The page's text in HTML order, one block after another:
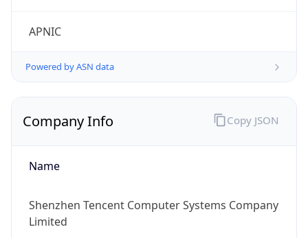
APNIC
Powered by ASN data
Company Info
Name
Shenzhen Tencent Computer Systems Company
Limited
Copy JSON